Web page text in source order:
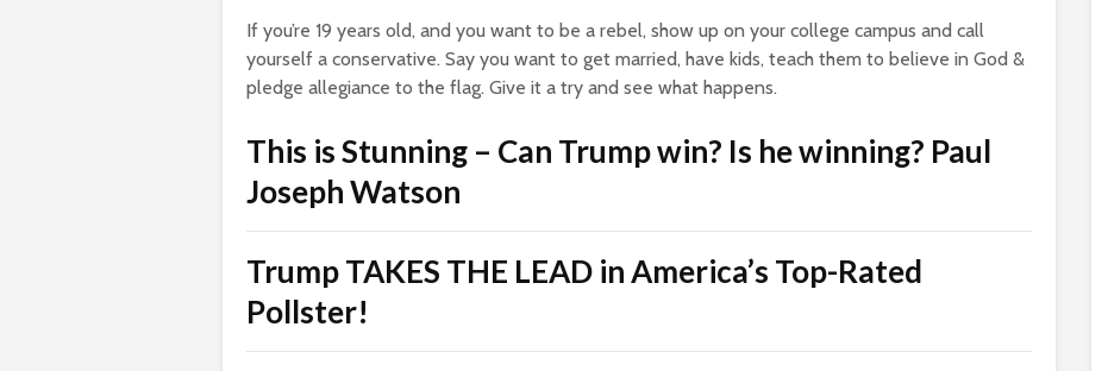
If you’re 19 years old, and you want to be a rebel, show up on your college campus and call
yourself a conservative. Say you want to get married, have kids, teach them to believe in God &
pledge allegiance to the flag. Give it a try and see what happens.
This is Stunning – Can Trump win? Is he winning? Paul
Joseph Watson
Trump TAKES THE LEAD in America’s Top-Rated
Pollster!